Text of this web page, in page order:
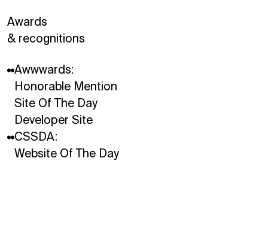
Instagram
LinkedIn
Awards
& recognitions
Awwwards:
Honorable Mention
Site Of The Day
Developer Site
CSSDA:
Website Of The Day